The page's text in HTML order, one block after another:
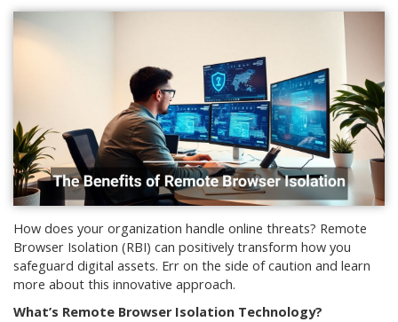
How does your organization handle online threats? Remote
Browser Isolation (RBI) can positively transform how you
safeguard digital assets. Err on the side of caution and learn
more about this innovative approach.
What’s Remote Browser Isolation Technology?